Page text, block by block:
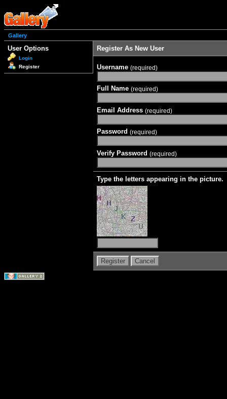
Gallery
User Options
Login
Register
Register As New User
Username (required)
Full Name (required)
Email Address (required)
Password (required)
Verify Password (required)
Type the letters appearing in the picture.